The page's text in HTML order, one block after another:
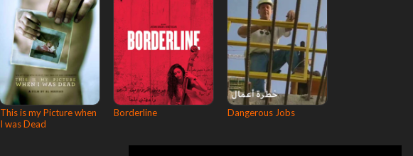
This is my Picture when
I was Dead
Borderline Dangerous Jobs